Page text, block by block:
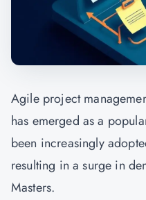
Agile project
has emerged as a
been increasingly
resulting in a surge in
Masters.